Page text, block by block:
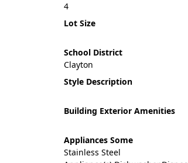
4
Lot Size
School District
Clayton
Style Description
Building Exterior Amenities
Appliances Some
Stainless Steel